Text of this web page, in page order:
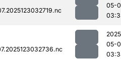
05-
05-